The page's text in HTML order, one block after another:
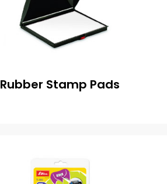
Rubber Stamp Pads